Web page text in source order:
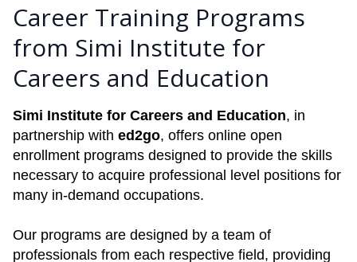
Career Training Programs
from Simi Institute for
Careers and Education
Simi Institute for Careers and Education, in
partnership with ed2go, offers online open
enrollment programs designed to provide the skills
necessary to acquire professional level positions for
many in-demand occupations.
Our programs are designed by a team of
professionals from each respective field, providing